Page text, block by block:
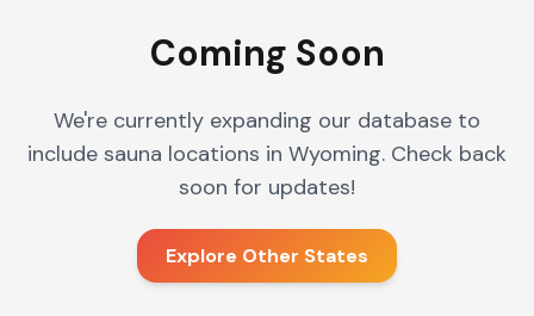
Coming Soon
We're currently expanding our database to
include sauna locations in Wyoming. Check back
soon for updates!
Explore Other States